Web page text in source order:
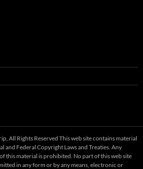
All Rights Reserved This web site contains material
Federal Copyright Laws and Treaties. Any
this material is prohibited. No part of this web site
in any form or by any means, electronic or